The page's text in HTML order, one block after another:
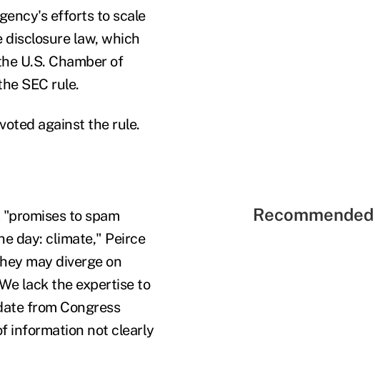
efforts to scale
law, which
U.S. Chamber of
SEC rule.
against the rule.
to spam
day: climate," Peirce
may diverge on
lack the expertise to
from Congress
information not clearly